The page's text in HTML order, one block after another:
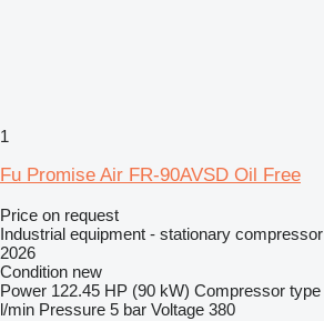
1
Fu Promise Air FR-90AVSD Oil Free
Price on request
Industrial equipment - stationary compressor
2026
Condition new
Power 122.45 HP (90 kW) Compressor type
l/min Pressure 5 bar Voltage 380